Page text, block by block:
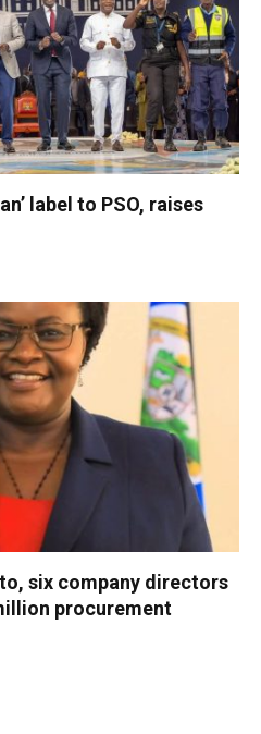
label to PSO, raises
six company directors
procurement